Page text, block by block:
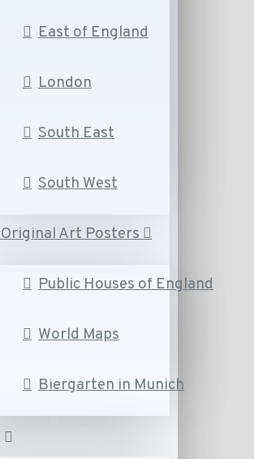
East of England
London
South East
South West
Original Art Posters
Public Houses of England
World Maps
Biergarten in Munich